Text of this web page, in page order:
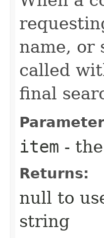
name, or
called
final
item -
Returns:
null to
string